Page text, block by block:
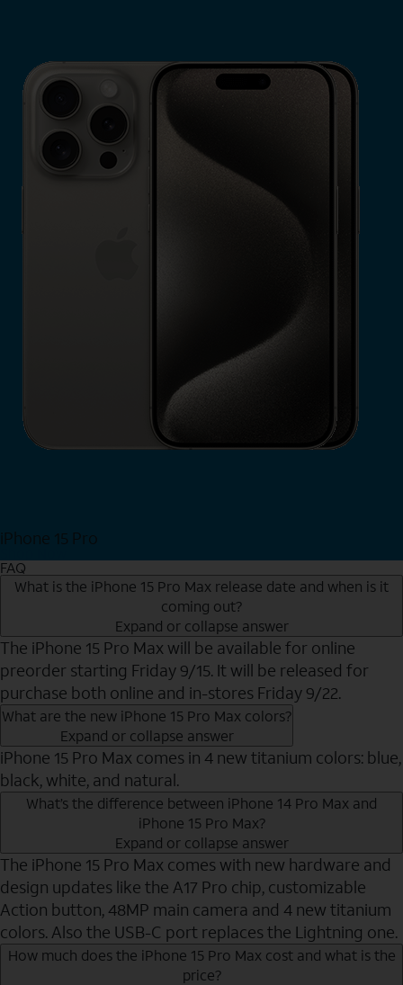
iPhone 15 Pro
FAQ
What is the iPhone 15 Pro Max release date and when is it
coming out?
Expand or collapse answer
The iPhone 15 Pro Max will be available for online
preorder starting Friday 9/15. It will be released for
purchase both online and in-stores Friday 9/22.
What are the new iPhone 15 Pro Max colors?
Expand or collapse answer
iPhone 15 Pro Max comes in 4 new titanium colors: blue,
black, white, and natural.
What’s the difference between iPhone 14 Pro Max and
iPhone 15 Pro Max?
Expand or collapse answer
The iPhone 15 Pro Max comes with new hardware and
design updates like the A17 Pro chip, customizable
Action button, 48MP main camera and 4 new titanium
colors. Also the USB-C port replaces the Lightning one.
How much does the iPhone 15 Pro Max cost and what is the
price?